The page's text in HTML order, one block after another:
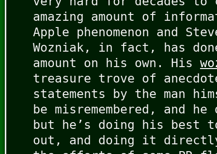
amazing amount of
Apple phenomenon and
Wozniak, in fact, has
amount on his own. His
treasure trove of
statements by the man
be misremembered, and
but he’s doing his best
out, and doing it